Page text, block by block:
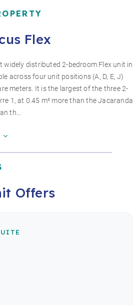
Flex
widely distributed 2-bedroom Flex unit in
across four unit positions (A, D, E, J)
meters. It is the largest of the three 2-
1, at 0.45 m² more than the Jacaranda
th…
Offers